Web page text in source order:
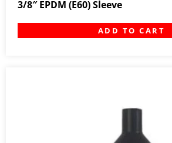
3/8″ EPDM (E60) Sleeve
ADD TO CART